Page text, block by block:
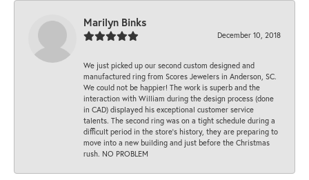
Marilyn Binks
December 10, 2018
We just picked up our second custom designed and
manufactured ring from Scores Jewelers in Anderson, SC.
We could not be happier! The work is superb and the
interaction with William during the design process (done
in CAD) displayed his exceptional customer service
talents. The second ring was on a tight schedule during a
difficult period in the store’s history, they are preparing to
move into a new building and just before the Christmas
rush. NO PROBLEM